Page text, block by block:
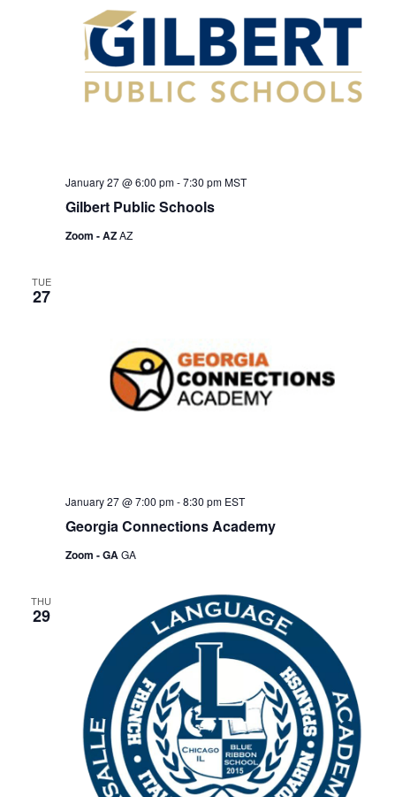
Gilbert Public Schools
January 27 @ 6:00 pm-7:30 pm MST
Zoom - AZAZ
TUE
27
Georgia Connections Academy
January 27 @ 7:00 pm-8:30 pm EST
Zoom - GA GA
THU
29